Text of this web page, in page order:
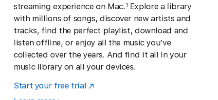
streaming experience on Mac. 1 Explore a library
with millions of songs, discover new artists and
tracks, find the perfect playlist, download and
listen offline, or enjoy all the music you’ve
collected over the years. And find it all in your
music library on all your devices.
Start your free trial